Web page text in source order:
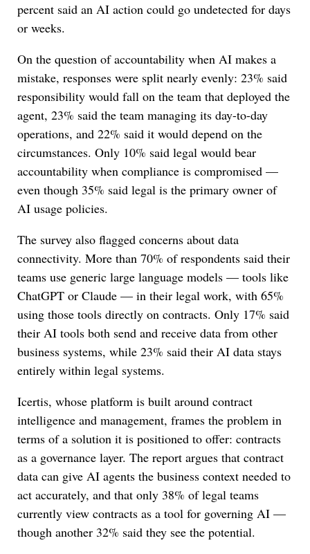
percent said an AI action could go undetected for days
or weeks.
On the question of accountability when AI makes a
mistake, responses were split nearly evenly: 23% said
responsibility would fall on the team that deployed the
agent, 23% said the team managing its day-to-day
operations, and 22% said it would depend on the
circumstances. Only 10% said legal would bear
accountability when compliance is compromised —
even though 35% said legal is the primary owner of
AI usage policies.
The survey also flagged concerns about data
connectivity. More than 70% of respondents said their
teams use generic large language models — tools like
ChatGPT or Claude — in their legal work, with 65%
using those tools directly on contracts. Only 17% said
their AI tools both send and receive data from other
business systems, while 23% said their AI data stays
entirely within legal systems.
Icertis, whose platform is built around contract
intelligence and management, frames the problem in
terms of a solution it is positioned to offer: contracts
as a governance layer. The report argues that contract
data can give AI agents the business context needed to
act accurately, and that only 38% of legal teams
currently view contracts as a tool for governing AI —
though another 32% said they see the potential.